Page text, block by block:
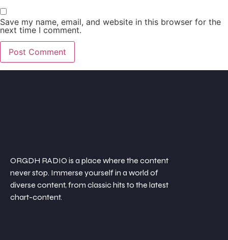
Save my name, email, and website in this browser for the
next time I comment.
ORGDH RADIO is a place where the content
never stop. Immerse yourself in a world of
diverse content, from classic hits to the latest
chart-content.